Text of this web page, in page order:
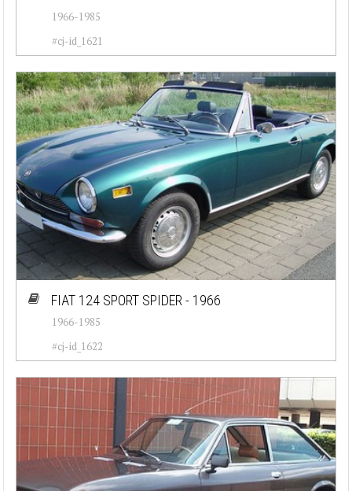
1966-1985
#cj-id_1621
FIAT 124 SPORT SPIDER - 1966
1966-1985
#cj-id_1622